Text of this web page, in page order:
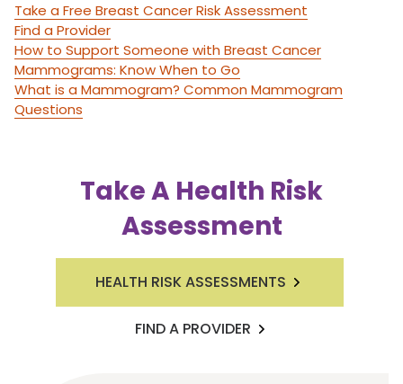
Take a Free Breast Cancer Risk Assessment
Find a Provider
How to Support Someone with Breast Cancer
Mammograms: Know When to Go
What is a Mammogram? Common Mammogram
Questions
Take A Health Risk
Assessment
HEALTH RISK ASSESSMENTS
FIND A PROVIDER